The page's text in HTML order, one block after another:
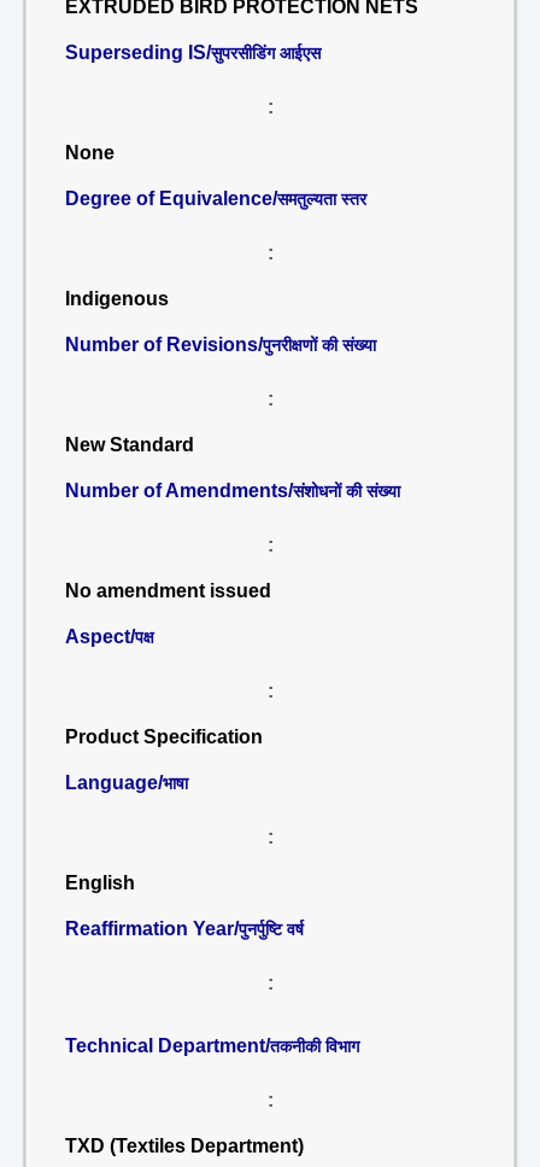
EXTRUDED BIRD PROTECTION NETS
Superseding IS/सुपरसीडिंग आईएस
:
None
Degree of Equivalence/समतुल्यता स्तर
:
Indigenous
Number of Revisions/पुनरीक्षणों की संख्या
:
New Standard
Number of Amendments/संशोधनों की संख्या
:
No amendment issued
Aspect/पक्ष
:
Product Specification
Language/भाषा
:
English
Reaffirmation Year/पुनर्पुष्टि वर्ष
:
Technical Department/तकनीकी विभाग
:
TXD (Textiles Department)